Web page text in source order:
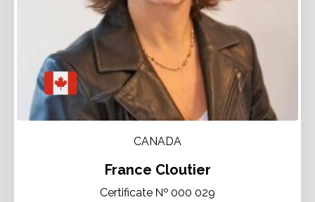
CANADA
France Cloutier
Certificate № 000 029